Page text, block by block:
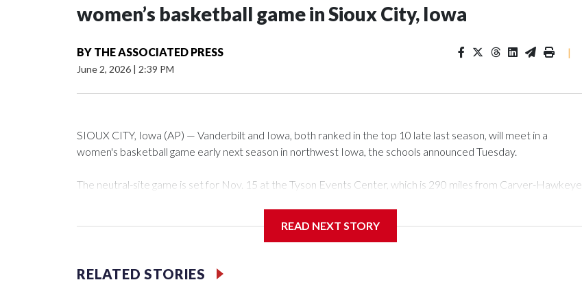
women’s basketball game in Sioux City, Iowa
BY THE ASSOCIATED PRESS
June 2, 2026 | 2:39 PM
|
SIOUX CITY, Iowa (AP) — Vanderbilt and Iowa, both ranked in the top 10 late last season, will meet in a
women's basketball game early next season in northwest Iowa, the schools announced Tuesday.
The neutral-site game is set for Nov. 15 at the Tyson Events Center, which is 290 miles from Carver-Hawkeye
Vanderbilt is 4-0 all-time against the Hawkeyes. This will be the teams' first meeting since 1997.
The Commodores are expected to return national scoring leader Mikayla Blakes. She averaged 27 points per
game and was Southeastern Conference player of the year. Vanderbilt was ranked as high as No. 5 and
READ NEXT STORY
RELATED STORIES